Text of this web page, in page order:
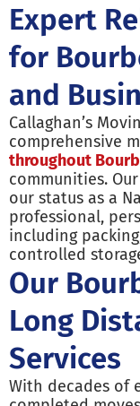
Expert
for
and
Callaghan’s
comprehensive
throughout
communities.
our status as a
professional,
including
controlled
Our
Long
Services
With decades of